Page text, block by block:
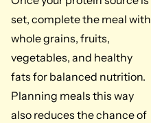
set, complete the meal with
whole grains, fruits,
vegetables, and healthy
fats for balanced nutrition.
Planning meals this way
also reduces the chance of